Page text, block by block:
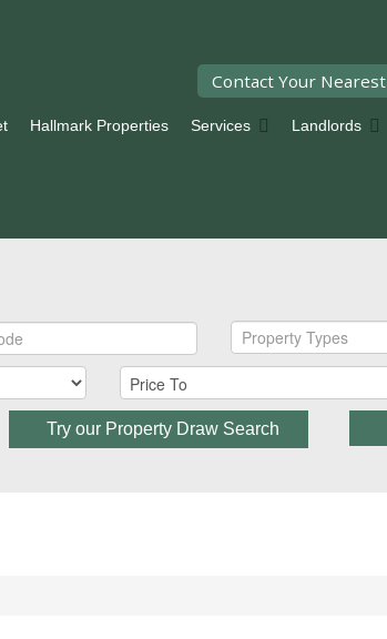
Contact Your
Hallmark Properties Services Landlords
Property Types
Try our Property Draw Search